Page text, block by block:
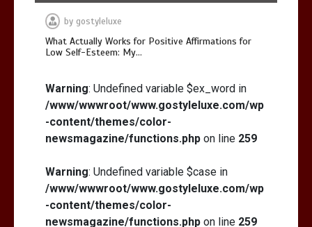
by gostyleluxe
What Actually Works for Positive Affirmations for
Low Self-Esteem: My…
Warning: Undefined variable $ex_word in
/www/wwwroot/www.gostyleluxe.com/wp
-content/themes/color-
newsmagazine/functions.php on line 259
Warning: Undefined variable $case in
/www/wwwroot/www.gostyleluxe.com/wp
-content/themes/color-
newsmagazine/functions.php on line 259